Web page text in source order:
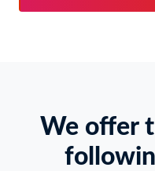
We offer